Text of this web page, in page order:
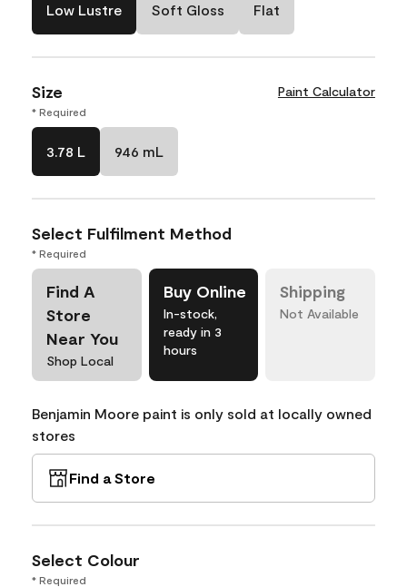
Low Lustre Soft Gloss Flat
Size Paint Calculator
* Required
3.78 L 946 mL
Select Fulfilment Method
* Required
Find A
Store
Near You
Shop Local
Buy Online
In-stock,
ready in 3
hours
Shipping
Not Available
Benjamin Moore paint is only sold at locally owned
stores
Find a Store
Select Colour
* Required